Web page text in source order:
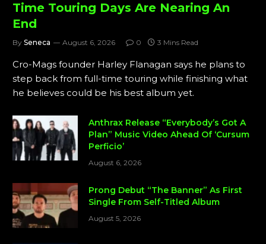
Time Touring Days Are Nearing An
End
By Seneca August 6, 2026 0 3 Mins Read
Cro-Mags founder Harley Flanagan says he plans to
step back from full-time touring while finishing what
he believes could be his best album yet.
Anthrax Release “Everybody’s Got A
Plan” Music Video Ahead Of ‘Cursum
Perficio’
August 6, 2026
Prong Debut “The Banner” As First
Single From Self-Titled Album
August 5, 2026